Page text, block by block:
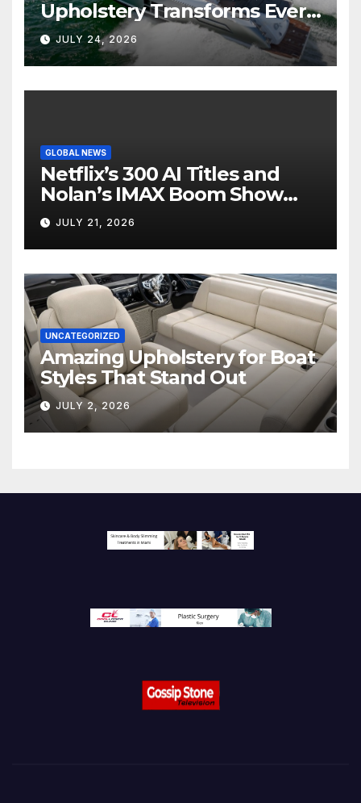
Upholstery Transforms Every
Boat Interior
JULY 24, 2026
GLOBAL NEWS
Netflix’s 300 AI Titles and
Nolan’s IMAX Boom Show
Hollywood’s Industry Split
Screen
JULY 21, 2026
UNCATEGORIZED
Amazing Upholstery for Boat
Styles That Stand Out
JULY 2, 2026